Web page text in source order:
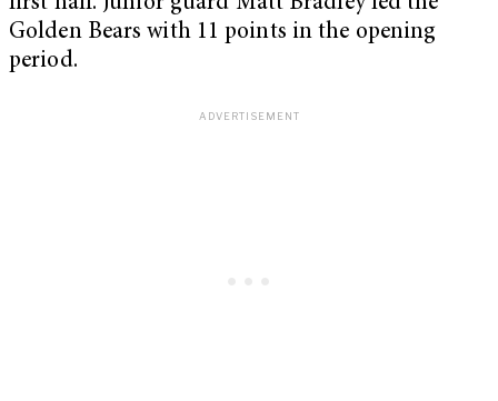
Golden Bears with 11 points in the opening
period.